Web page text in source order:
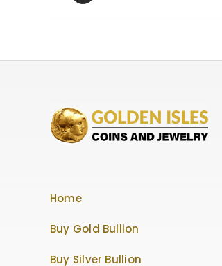
Home
Buy Gold Bullion
Buy Silver Bullion